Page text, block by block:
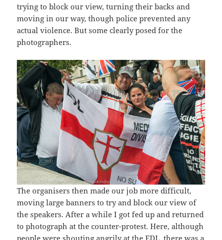
trying to block our view, turning their backs and
moving in our way, though police prevented any
actual violence. But some clearly posed for the
photographers.
The organisers then made our job more difficult,
moving large banners to try and block our view of
the speakers. After a while I got fed up and returned
to photograph at the counter-protest. Here, although